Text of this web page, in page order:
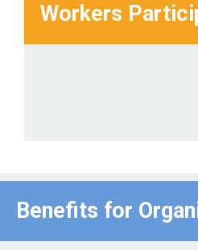
Workers
Benefits for